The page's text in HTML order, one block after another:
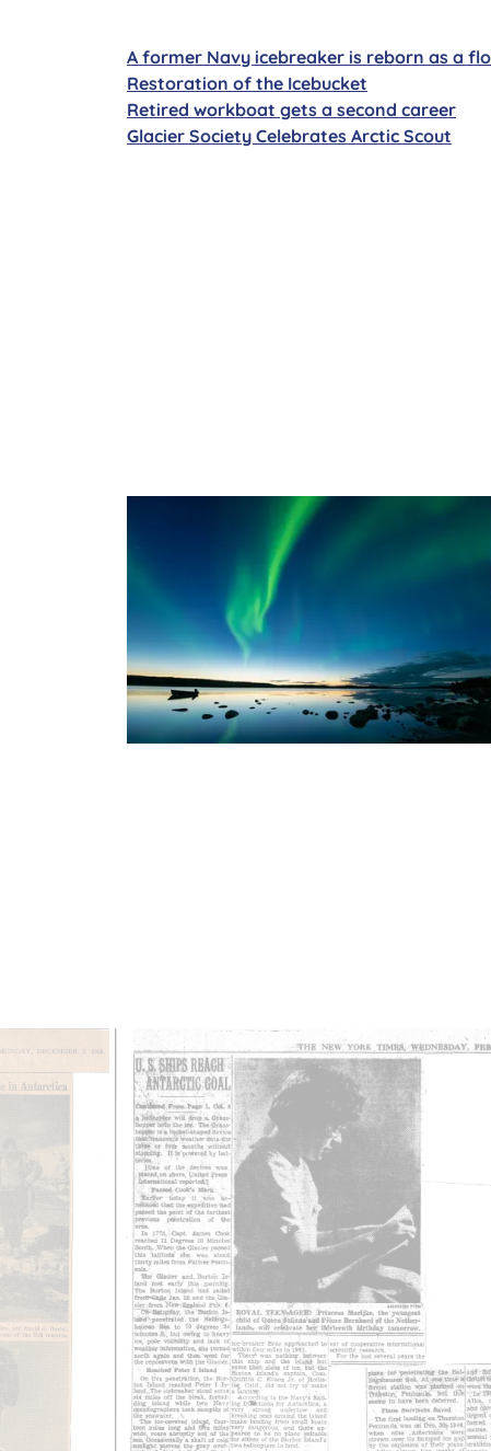
A former Navy icebreaker is reborn as a
Restoration of the Icebucket
Retired workboat gets a second career
Glacier Society Celebrates Arctic Scout